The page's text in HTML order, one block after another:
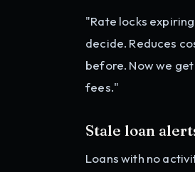
"Rate locks
decide. Reduces
before. Now we
fees."
Stale loan
Loans with no